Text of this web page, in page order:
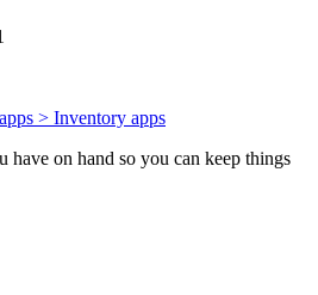
> Inventory apps
have on hand so you can keep things